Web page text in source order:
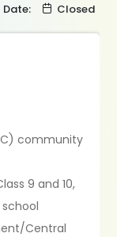
Date: Closed
community
9 and 10,
Central